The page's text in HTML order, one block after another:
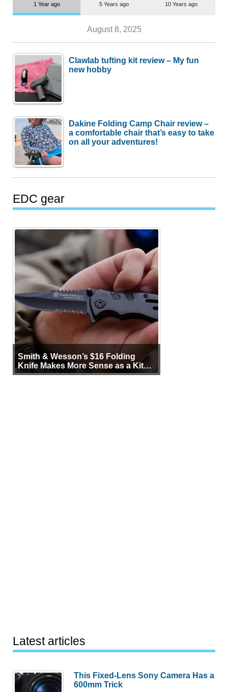
1 Year ago 5 Years ago 10 Years ago
August 8, 2025
Clawlab tufting kit review – My fun
new hobby
Dakine Folding Camp Chair review –
a comfortable chair that’s easy to take
on all your adventures!
EDC gear
Smith & Wesson’s $16 Folding
Knife Makes More Sense as a Kit
Tool
Latest articles
This Fixed-Lens Sony Camera Has a
600mm Trick